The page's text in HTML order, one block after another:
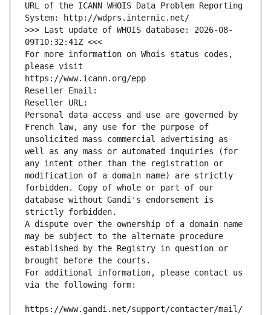
URL of the ICANN WHOIS Data Problem Reporting
System: http://wdprs.internic.net/
>>> Last update of WHOIS database: 2026-08-
09T10:32:41Z <<<
For more information on Whois status codes,
please visit
https://www.icann.org/epp
Reseller Email:
Reseller URL:
Personal data access and use are governed by
French law, any use for the purpose of
unsolicited mass commercial advertising as
well as any mass or automated inquiries (for
any intent other than the registration or
modification of a domain name) are strictly
forbidden. Copy of whole or part of our
database without Gandi's endorsement is
strictly forbidden.
A dispute over the ownership of a domain name
may be subject to the alternate procedure
established by the Registry in question or
brought before the courts.
For additional information, please contact us
via the following form:
https://www.gandi.net/support/contacter/mail/